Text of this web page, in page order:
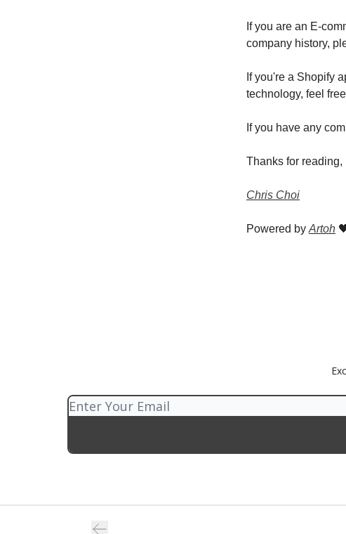
If you are an E-
company history,
If you're a Shopify
technology, feel
If you have any
Thanks for reading,
Chris Choi
Powered by Artoh